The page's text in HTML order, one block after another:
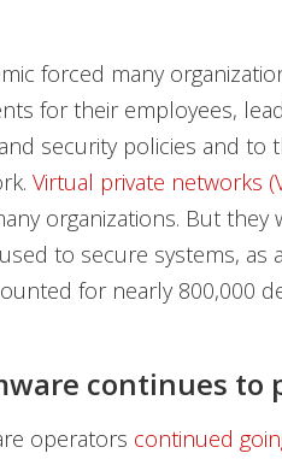
forced many
for their employees,
security policies and
Virtual private networks
organizations. But they
to secure systems, as
for nearly 800,000
continues to
operators continued